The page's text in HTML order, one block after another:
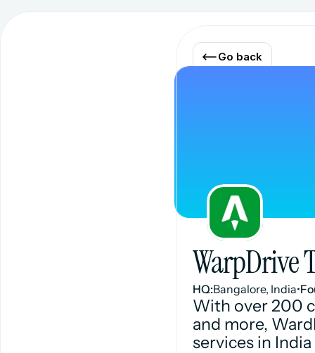
Go back
WarpDrive
HQ:Bangalore, India•
With over 200
and more,
services in